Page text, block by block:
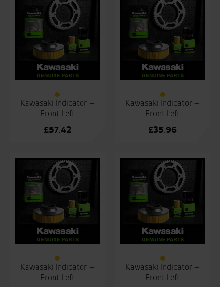
Kawasaki Indicator –
Front Left
£57.42
Kawasaki Indicator –
Front Left
£35.96
Kawasaki Indicator –
Front Left
Kawasaki Indicator –
Front Left